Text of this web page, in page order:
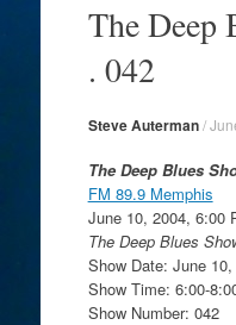
contentThe Deep
. 042
Steve Auterman/
The Deep Blues
FM 89.9 Memphis
June 10, 2004, 6:00
The Deep Blues
Show Date: June 10,
Show Time: 6:00-
Show Number: 042